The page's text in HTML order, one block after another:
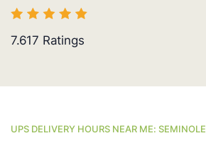
7.617 Ratings
UPS DELIVERY HOURS NEAR ME: SEMINOLE